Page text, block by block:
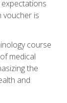
expectations
voucher is
course
medical
the
and